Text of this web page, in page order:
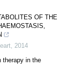
OF THE
, 2014
therapy in the